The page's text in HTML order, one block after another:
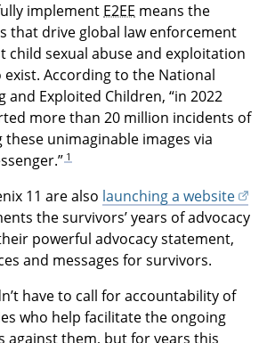
implement E2EE means the
that drive global law enforcement
child sexual abuse and exploitation
exist. According to the National
and Exploited Children, “in 2022
more than 20 million incidents of
unimaginable images via
1
11 are also launching a website
the survivors’ years of advocacy
powerful advocacy statement,
and messages for survivors.
have to call for accountability of
who help facilitate the ongoing
against them, but for years this